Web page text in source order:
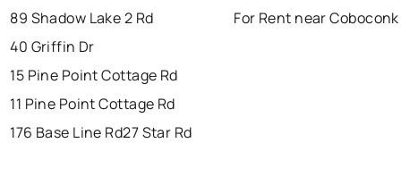
89 Shadow Lake 2 Rd
40 Griffin Dr
15 Pine Point Cottage Rd
11 Pine Point Cottage Rd
176 Base Line Rd27 Star Rd
For Rent near Coboconk